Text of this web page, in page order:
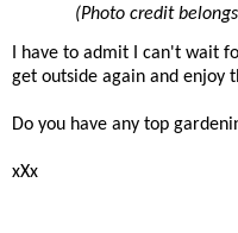
(Photo credit
I have to admit I can't wait
get outside again and enjoy
Do you have any top
xXx